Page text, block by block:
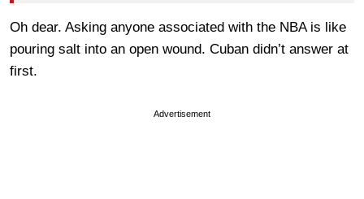
Oh dear. Asking anyone associated with the NBA is like
pouring salt into an open wound. Cuban didn’t answer at
first.
Advertisement